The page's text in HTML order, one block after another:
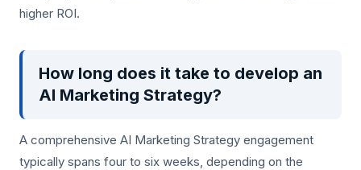
higher ROI.
How long does it take to develop an
AI Marketing Strategy?
A comprehensive AI Marketing Strategy engagement
typically spans four to six weeks, depending on the